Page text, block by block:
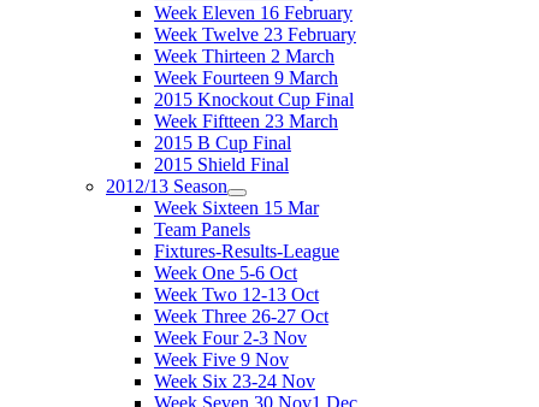
Week Eleven 16 February
Week Twelve 23 February
Week Thirteen 2 March
Week Fourteen 9 March
2015 Knockout Cup Final
Week Fiftteen 23 March
2015 B Cup Final
2015 Shield Final
2012/13 Season
Week Sixteen 15 Mar
Team Panels
Fixtures-Results-League
Week One 5-6 Oct
Week Two 12-13 Oct
Week Three 26-27 Oct
Week Four 2-3 Nov
Week Five 9 Nov
Week Six 23-24 Nov
Week Seven 30 Nov1 Dec